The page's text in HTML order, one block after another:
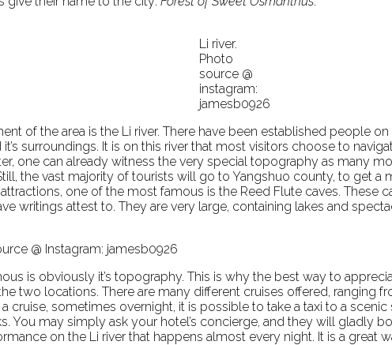
Li river.
Photo
source @
instagram:
jamesb0926
of the area is the Li river. There have been established people on
surroundings. It is on this river that most visitors choose to
one can already witness the very special topography as many
the vast majority of tourists will go to Yangshuo county, to get
one of the most famous is the Reed Flute caves. These
writings attest to. They are very large, containing lakes and
@ Instagram: jamesb0926
is obviously it’s topography. This is why the best way to
two locations. There are many different cruises offered, ranging
cruise, sometimes overnight, it is possible to take a taxi to a
You may simply ask your hotel’s concierge, and they will gladly
on the Li river that happens almost every night. It is a great